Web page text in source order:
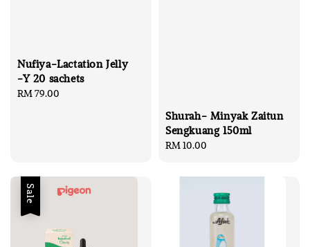
Nufiya-Lactation Jelly
-Y 20 sachets
Regular
RM 79.00
Shurah- Minyak Zaitun
Sengkuang 150ml
Regular
RM 10.00
Sale